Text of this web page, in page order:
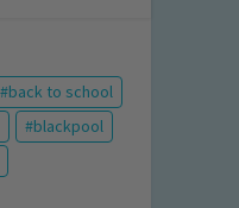
back to school
blackpool